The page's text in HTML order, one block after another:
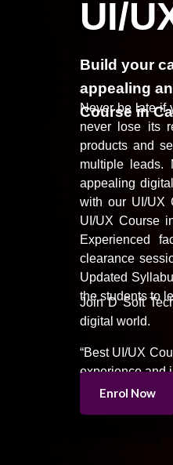
UI/
Build your
appealing
Course in
Never be late if
never lose its
products and
multiple leads.
appealing
with our UI/UX
UI/UX Course
Experienced
clearance
Updated
the students to
JoinD Soft
digital world.
“Best UI/UX
experience and
Enrol Now